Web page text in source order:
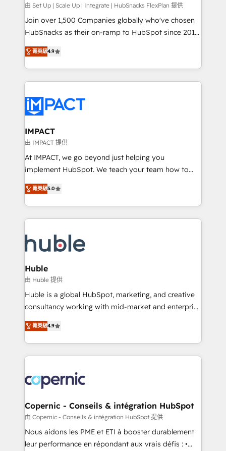
improve customer experiences. With our bright
people, exciting ideas and can-do mentality, we
ensure revenue growth on a daily basis. So tell us
team of 100+ experts is ready for you! Driving digital
growth | www.brightdigital.com
由 Set Up | Scale Up | Integrate | HubSnacks FlexPlan 提供
Join over 1,500 Companies globally who've chosen
HubSnacks as their on-ramp to HubSpot since 2014
Simple pay-as-you-go plans that accelerate value...
1️⃣ Set Up | Onboarding New or Check-fixing existing
HubSpot portals 2️⃣ Scale Up | 100% HubSpot Task
Execution... Global 24/7 ... All Experts 3️⃣ Integrate |
Slash months from your API Integration project... ⬅️
Click "Contact Business" ⬅️ to access 150+ Kickstart
Integration templates that put HubSpot in the center
of your tech stack, syncing... 🛍️ Shopify or
WooCommerce 💲 Stripe or Paypal 💰 Sage or
Netsuite 🤖 Google or Microsoft ✍️ DocuSign or
the rare Advanced "Custom Integrations"
Accreditation, securely sync data across... 🔄 any
new HubSpot portal with Advanced Website and
CRM Migrations using our in-house "HubScrub" Tool.
菁英級4.9
IMPACT
由 IMPACT 提供
At IMPACT, we go beyond just helping you
implement HubSpot. We teach your team how to
master it. As the creators of the Endless Customers
System™ (the next evolution of They Ask, You
Answer), we’re the only HubSpot partner built
entirely around coaching and training. That means
skills, processes, and internal team you need to
attract the right buyers, close deals faster, and grow
without outside dependencies. You’ll learn how to: •
Set up, audit, and organize your HubSpot portal •
Get your sales team fully using HubSpot • Track
pipeline and revenue across the entire buyer journey
growth • Create content and videos that attract
buyers • Use AI to scale smarter Our coaching-led
lasts. So if you're ready to become the most trusted
voice in your market, let’s talk.
菁英級5.0
Huble
由 Huble 提供
Huble is a global HubSpot, marketing, and creative
consultancy working with mid-market and enterprise
businesses. We go beyond implementation, shaping
the strategy, processes, and teams that turn
HubSpot into a genuine growth engine. Named
HubSpot's Global Partner of the Year in 2024,
worldwide, and with over 15 years in the ecosystem,
Huble has built a track record that speaks for itself.
One company, one operating model, delivering
across offices and consulting teams in the UK, USA,
Canada, Germany, France, Belgium, Singapore, and
South Africa. Certified compliant with ISO/IEC
菁英級4.9
Copernic - Conseils & intégration HubSpot
由 Copernic - Conseils & intégration HubSpot 提供
Nous aidons les PME et ETI à booster durablement
leur performance en répondant aux vrais défis : •